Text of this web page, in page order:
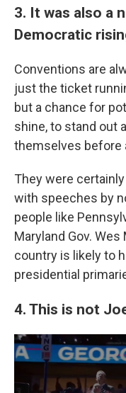
3. It was also a
Democratic
Conventions are
just the ticket
but a chance for
shine, to stand out
themselves before
They were
with speeches by
people like
Maryland Gov.
country is likely to
presidential
4. This is not